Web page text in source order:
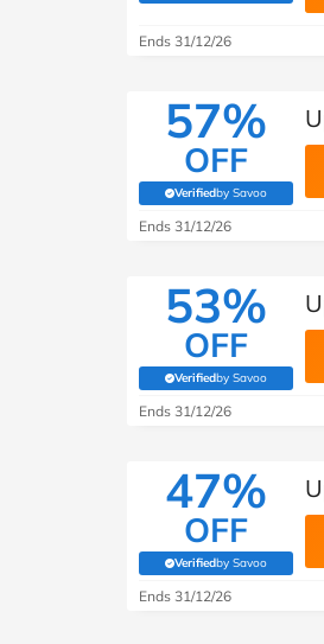
B&Q
See All Brands
Ends 31/12/26
57%
OFF
Verifiedby Savoo
(verified by Savoo
Ends 31/12/26
53%
OFF
Verifiedby Savoo
(verified by Savoo
Ends 31/12/26
47%
OFF
Verifiedby Savoo
(verified by Savoo
Ends 31/12/26